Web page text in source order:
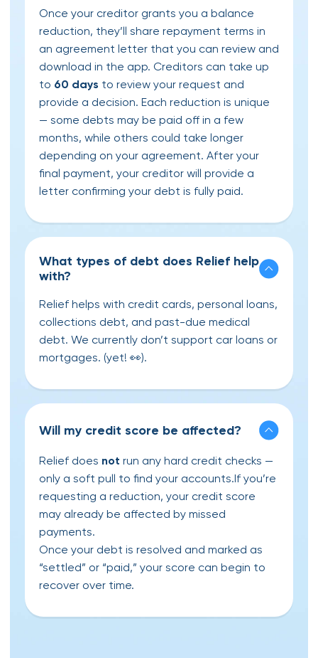
Once your creditor grants you a balance
reduction, they’ll share repayment terms in
an agreement letter that you can review and
download in the app. Creditors can take up
to 60 days to review your request and
provide a decision. Each reduction is unique
— some debts may be paid off in a few
months, while others could take longer
depending on your agreement. After your
final payment, your creditor will provide a
letter confirming your debt is fully paid.
What types of debt does Relief help
with?
Relief helps with credit cards, personal loans,
collections debt, and past-due medical
debt. We currently don’t support car loans or
mortgages. (yet! 👀).
Will my credit score be affected?
Relief does not run any hard credit checks —
only a soft pull to find your accounts.If you’re
requesting a reduction, your credit score
may already be affected by missed
payments.
Once your debt is resolved and marked as
“settled” or “paid,” your score can begin to
recover over time.